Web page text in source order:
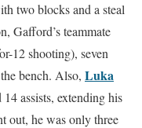
two blocks and a steal
Gafford’s teammate
12 shooting), seven
bench. Also, Luka
assists, extending his
out, he was only three